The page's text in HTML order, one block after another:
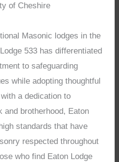
of Cheshire
Masonic lodges in the
533 has differentiated
to safeguarding
while adopting thoughtful
a dedication to
and brotherhood, Eaton
standards that have
respected throughout
who find Eaton Lodge